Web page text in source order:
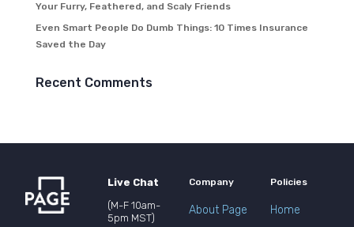
Your Furry, Feathered, and Scaly Friends
Even Smart People Do Dumb Things: 10 Times Insurance
Saved the Day
Recent Comments
Live Chat
(M-F 10am-
5pm MST)
Company
About Page
Policies
Home